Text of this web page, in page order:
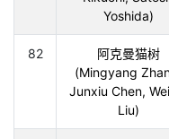
Yoshida)
82
阿克曼猫树
(Mingyang
Junxiu Chen,
Liu)